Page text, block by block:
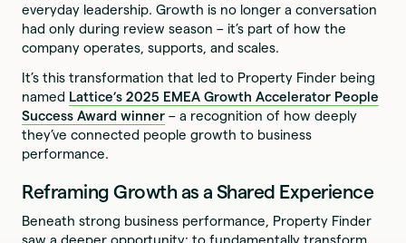
everyday leadership. Growth is no longer a conversation
had only during review season – it’s part of how the
company operates, supports, and scales.
It’s this transformation that led to Property Finder being
named Lattice’s 2025 EMEA Growth Accelerator People
Success Award winner – a recognition of how deeply
they’ve connected people growth to business
performance.
Reframing Growth as a Shared Experience
Beneath strong business performance, Property Finder
saw a deeper opportunity: to fundamentally transform